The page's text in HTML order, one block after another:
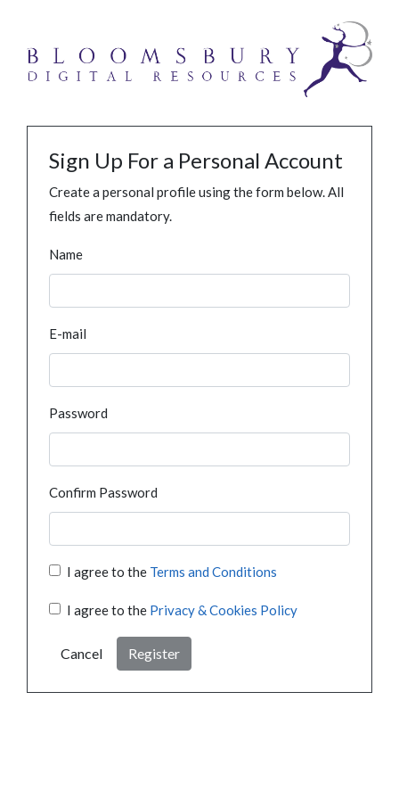
Sign Up For a Personal Account
Create a personal profile using the form below. All
fields are mandatory.
Name
E-mail
Password
Confirm Password
I agree to the Terms and Conditions
I agree to the Privacy & Cookies Policy
Cancel